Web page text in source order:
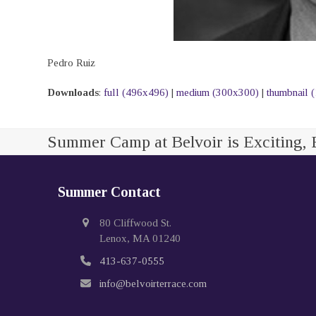
Pedro Ruiz
Downloads:full (496x496) |medium (300x300) |thumbnail
Summer Camp at Belvoir is Exciting,
Summer Contact
80 Cliffwood St.
Lenox, MA 01240
413-637-0555
info@belvoirterrace.com